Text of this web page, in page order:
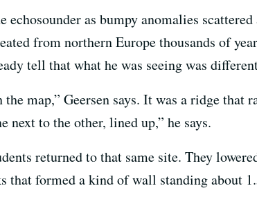
echosounder as bumpy anomalies scattered
from northern Europe thousands of
tell that what he was seeing was
map,” Geersen says. It was a ridge that
to the other, lined up,” he says.
returned to that same site. They
that formed a kind of wall standing about